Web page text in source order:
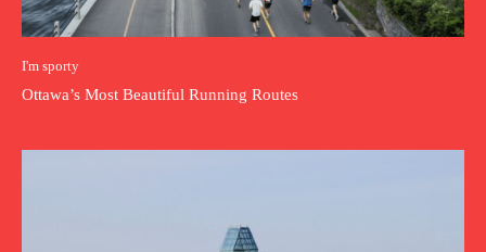
I'm sporty
Ottawa’s Most Beautiful Running Routes